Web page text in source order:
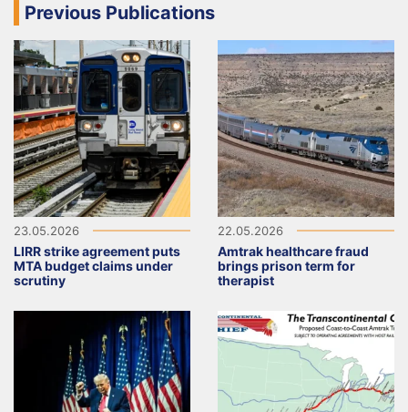
Previous Publications
23.05.2026
LIRR strike agreement puts
MTA budget claims under
scrutiny
22.05.2026
Amtrak healthcare fraud
brings prison term for
therapist